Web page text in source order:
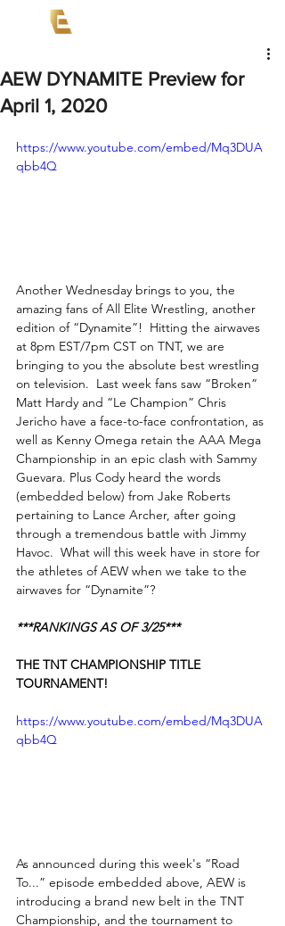
AEW DYNAMITE Preview for
April 1, 2020
https://www.youtube.com/embed/Mq3DUA
qbb4Q
Another Wednesday brings to you, the
amazing fans of All Elite Wrestling, another
edition of “Dynamite”!  Hitting the airwaves
at 8pm EST/7pm CST on TNT, we are
bringing to you the absolute best wrestling
on television.  Last week fans saw “Broken”
Matt Hardy and “Le Champion” Chris
Jericho have a face-to-face confrontation, as
well as Kenny Omega retain the AAA Mega
Championship in an epic clash with Sammy
Guevara. Plus Cody heard the words
(embedded below) from Jake Roberts
pertaining to Lance Archer, after going
through a tremendous battle with Jimmy
Havoc.  What will this week have in store for
the athletes of AEW when we take to the
airwaves for “Dynamite”?
***RANKINGS AS OF 3/25***
THE TNT CHAMPIONSHIP TITLE
TOURNAMENT!
https://www.youtube.com/embed/Mq3DUA
qbb4Q
As announced during this week's “Road
To...” episode embedded above, AEW is
introducing a brand new belt in the TNT
Championship, and the tournament to